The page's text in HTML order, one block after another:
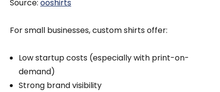
Source: ooshirts
For small businesses, custom shirts offer:
Low startup costs (especially with print-on-
demand)
Strong brand visibility